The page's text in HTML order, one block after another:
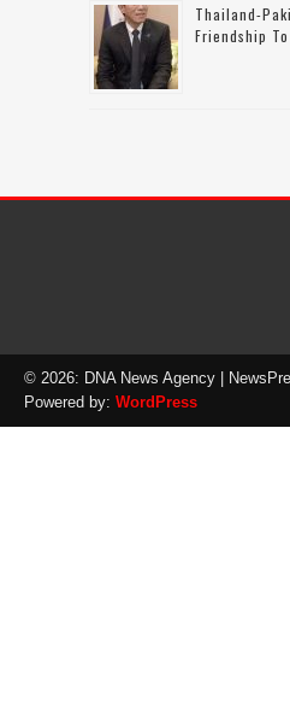
Thailand-
Friendship
© 2026: DNA News Agency |
Powered by: WordPress